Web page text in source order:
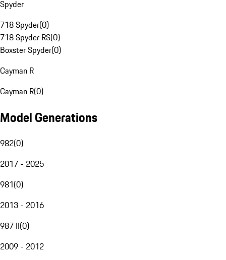
Spyder
718 Spyder(0)
718 Spyder RS(0)
Boxster Spyder(0)
Cayman R
Cayman R(0)
Model Generations
982(0)
2017 - 2025
981(0)
2013 - 2016
987 II(0)
2009 - 2012